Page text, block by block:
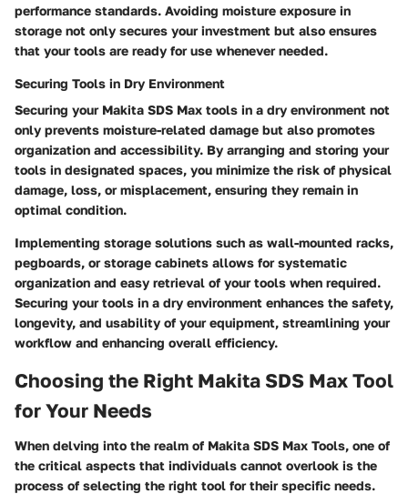
performance standards. Avoiding moisture exposure in
storage not only secures your investment but also ensures
that your tools are ready for use whenever needed.
Securing Tools in Dry Environment
Securing your Makita SDS Max tools in a dry environment not
only prevents moisture-related damage but also promotes
organization and accessibility. By arranging and storing your
tools in designated spaces, you minimize the risk of physical
damage, loss, or misplacement, ensuring they remain in
optimal condition.
Implementing storage solutions such as wall-mounted racks,
pegboards, or storage cabinets allows for systematic
organization and easy retrieval of your tools when required.
Securing your tools in a dry environment enhances the safety,
longevity, and usability of your equipment, streamlining your
workflow and enhancing overall efficiency.
Choosing the Right Makita SDS Max Tool
for Your Needs
When delving into the realm of Makita SDS Max Tools, one of
the critical aspects that individuals cannot overlook is the
process of selecting the right tool for their specific needs.